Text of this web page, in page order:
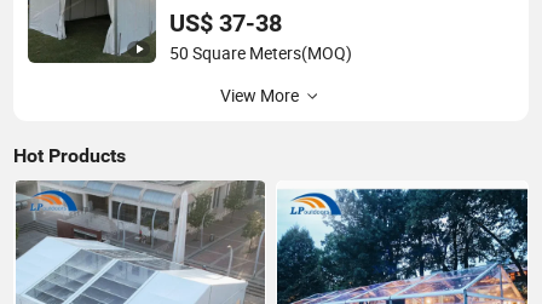
US$ 37-38
50 Square Meters(MOQ)
View More
Hot Products